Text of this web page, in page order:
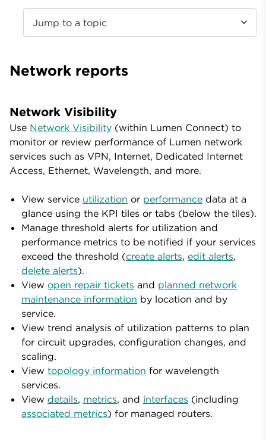
Jump to a topic
Network reports
Network Visibility
Use Network Visibility (within Lumen Connect) to
monitor or review performance of Lumen network
services such as VPN, Internet, Dedicated Internet
Access, Ethernet, Wavelength, and more.
View service utilization or performance data at a
glance using the KPI tiles or tabs (below the tiles).
Manage threshold alerts for utilization and
performance metrics to be notified if your services
exceed the threshold (create alerts, edit alerts,
delete alerts).
View open repair tickets and planned network
maintenance information by location and by
service.
View trend analysis of utilization patterns to plan
for circuit upgrades, configuration changes, and
scaling.
View topology information for wavelength
services.
View details, metrics, and interfaces (including
associated metrics) for managed routers.